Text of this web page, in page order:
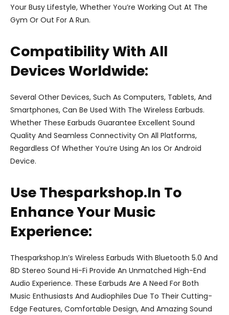
Your Busy Lifestyle, Whether You’re Working Out At The
Gym Or Out For A Run.
Compatibility With All
Devices Worldwide:
Several Other Devices, Such As Computers, Tablets, And
Smartphones, Can Be Used With The Wireless Earbuds.
Whether These Earbuds Guarantee Excellent Sound
Quality And Seamless Connectivity On All Platforms,
Regardless Of Whether You’re Using An Ios Or Android
Device.
Use Thesparkshop.In To
Enhance Your Music
Experience:
Thesparkshop.In’s Wireless Earbuds With Bluetooth 5.0 And
8D Stereo Sound Hi-Fi Provide An Unmatched High-End
Audio Experience. These Earbuds Are A Need For Both
Music Enthusiasts And Audiophiles Due To Their Cutting-
Edge Features, Comfortable Design, And Amazing Sound